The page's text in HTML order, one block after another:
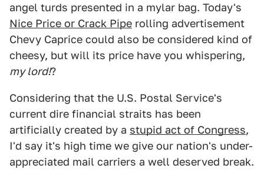
angel turds presented in a mylar bag. Today's
Nice Price or Crack Pipe rolling advertisement
Chevy Caprice could also be considered kind of
cheesy, but will its price have you whispering,
my lord!?
Considering that the U.S. Postal Service's
current dire financial straits has been
artificially created by a stupid act of Congress,
I'd say it's high time we give our nation's under-
appreciated mail carriers a well deserved break.